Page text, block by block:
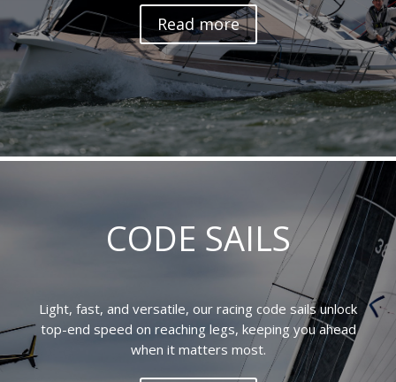
Read more
CODE SAILS
Light, fast, and versatile, our racing code sails unlock
top-end speed on reaching legs, keeping you ahead
when it matters most.